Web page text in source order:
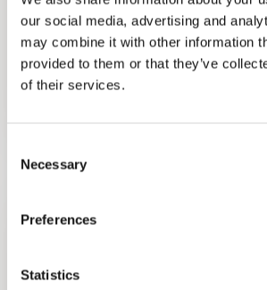
our social media, advertising and
may combine it with other information
provided to them or that they’ve
of their services.
Selection
Necessary
Preferences
Statistics
Please fill in the form below and